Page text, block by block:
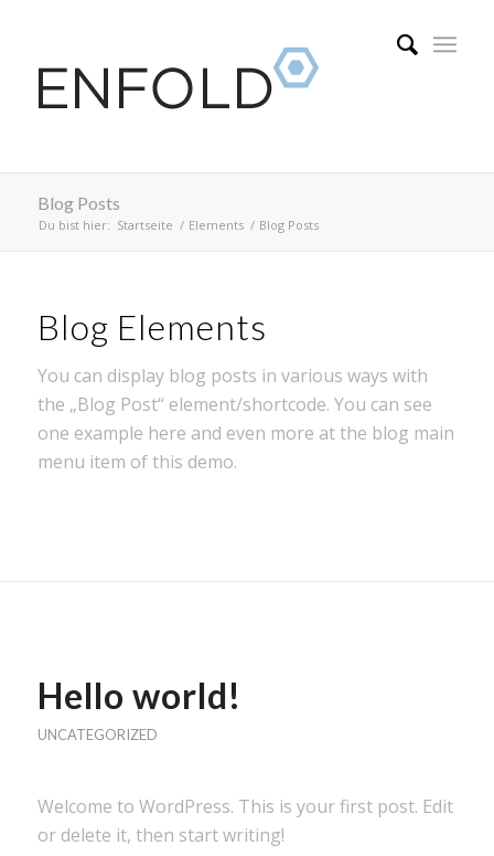
Blog Posts
Du bist hier: Startseite / Elements / Blog Posts
Blog Elements
You can display blog posts in various ways with
the „Blog Post“ element/shortcode. You can see
one example here and even more at the blog main
menu item of this demo.
Hello world!
UNCATEGORIZED
Welcome to WordPress. This is your first post. Edit
or delete it, then start writing!